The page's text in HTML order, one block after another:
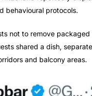
behavioural protocols.
not to remove
shared a dish,
and balcony areas.